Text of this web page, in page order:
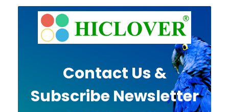
Contact Us &
Subscribe Newsletter